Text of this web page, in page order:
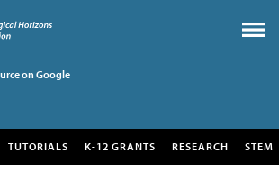
on Google
TUTORIALS K-12 GRANTS RESEARCH STEM